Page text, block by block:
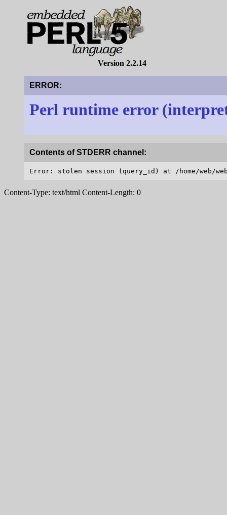
Version 2.2.14
ERROR:
Perl runtime error
Contents of STDERR channel:
Content-Type: text/html Content-Length: 0